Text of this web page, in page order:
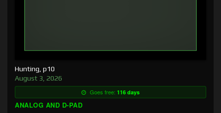
Hunting, p10
August 3, 2026
Goes free: 116 days
ANALOG AND D-PAD